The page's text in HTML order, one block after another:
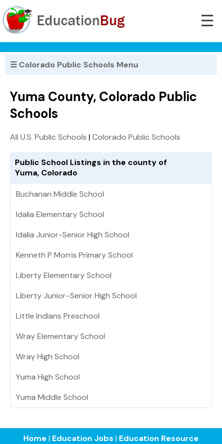
☰
☰ Colorado Public Schools Menu
Yuma County, Colorado Public
Schools
All U.S. Public Schools |Colorado Public Schools
Public School Listings in the county of
Yuma, Colorado
Buchanan Middle School
Idalia Elementary School
Idalia Junior-Senior High School
Kenneth P Morris Primary School
Liberty Elementary School
Liberty Junior-Senior High School
Little Indians Preschool
Wray Elementary School
Wray High School
Yuma High School
Yuma Middle School
Home | Education Jobs | Education Resource